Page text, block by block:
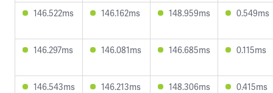
146.522ms 146.162ms 148.959ms 0.549ms
146.297ms 146.081ms 146.685ms 0.115ms
146.543ms 146.213ms 148.306ms 0.415ms